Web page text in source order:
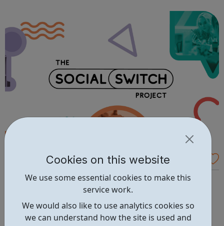
Cookies on this website
We use some essential cookies to make this
service work.
We would also like to use analytics cookies so
we can understand how the site is used and
The Social Switch Project - Apply for a Gra
Want to create positive change in your community? We
can give you the funds and support to make your idea a
reality. The Social Switch Project, with the support of
Google.org, has opened a pool of funds to support